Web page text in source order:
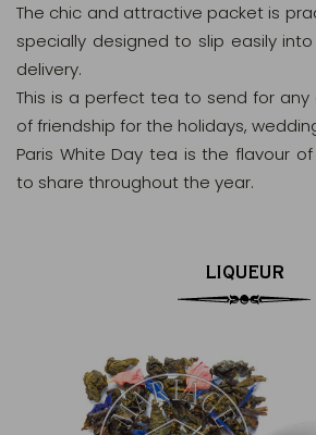
The chic and attractive packet is
specially designed to slip easily
delivery.
This is a perfect tea to send for any
of friendship for the holidays,
Paris White Day tea is the flavour
to share throughout the year.
LIQUEUR